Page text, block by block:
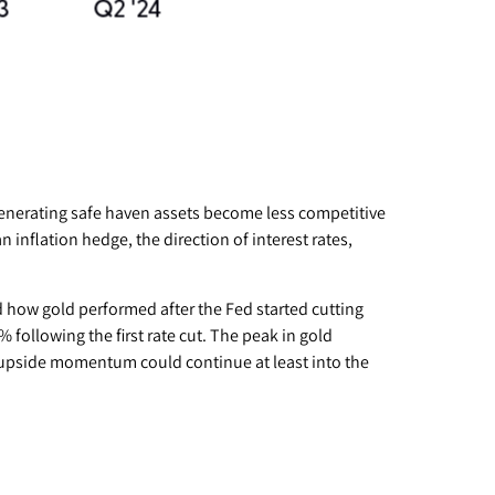
safe haven assets become less competitive
inflation hedge, the direction of interest rates,
gold performed after the Fed started cutting
following the first rate cut. The peak in gold
momentum could continue at least into the